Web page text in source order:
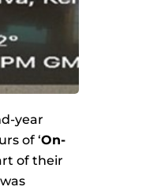
year
of ‘On-
of their